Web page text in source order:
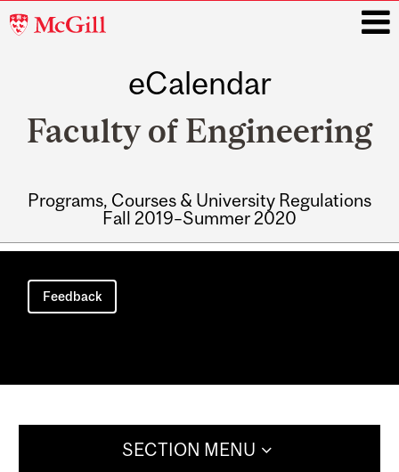
McGill
eCalendar
Faculty of Engineering
Programs, Courses & University Regulations
Fall 2019–Summer 2020
Main
navigation
Feedback
SECTION MENU